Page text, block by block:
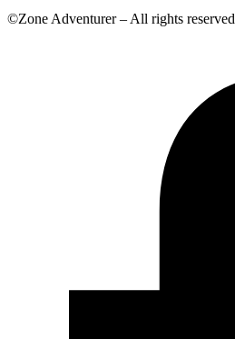
©Zone Adventurer – All rights reserved